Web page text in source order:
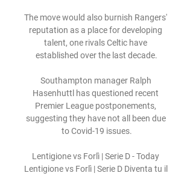
The move would also burnish Rangers'
reputation as a place for developing
talent, one rivals Celtic have
established over the last decade.
Southampton manager Ralph
Hasenhuttl has questioned recent
Premier League postponements,
suggesting they have not all been due
to Covid-19 issues.
Lentigione vs Forlì | Serie D - Today
Lentigione vs Forlì | Serie D Diventa tu il